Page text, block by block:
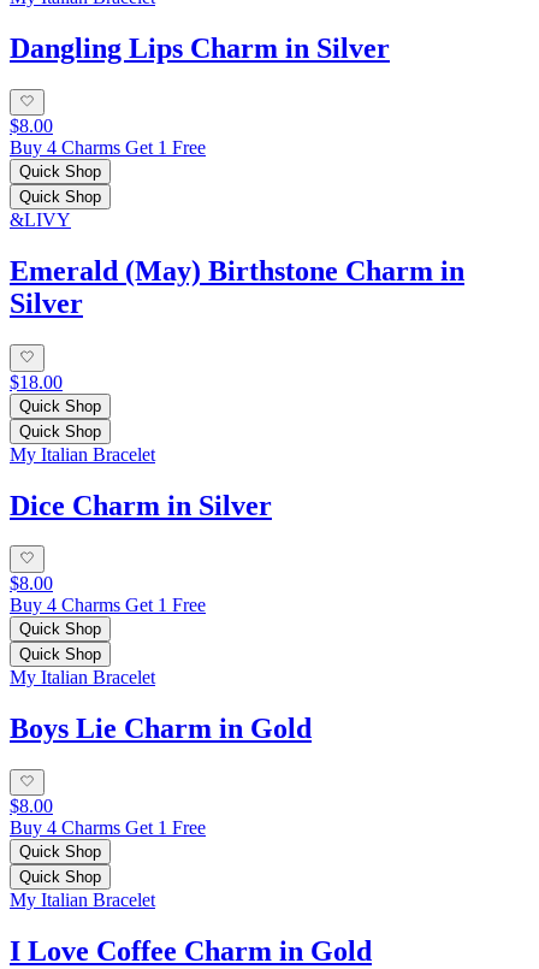
Dangling Lips Charm in Silver
$8.00
Buy 4 Charms Get 1 Free
Quick Shop
Quick Shop
&LIVY
Emerald (May) Birthstone Charm in
Silver
$18.00
Quick Shop
Quick Shop
My Italian Bracelet
Dice Charm in Silver
$8.00
Buy 4 Charms Get 1 Free
Quick Shop
Quick Shop
My Italian Bracelet
Boys Lie Charm in Gold
$8.00
Buy 4 Charms Get 1 Free
Quick Shop
Quick Shop
My Italian Bracelet
I Love Coffee Charm in Gold